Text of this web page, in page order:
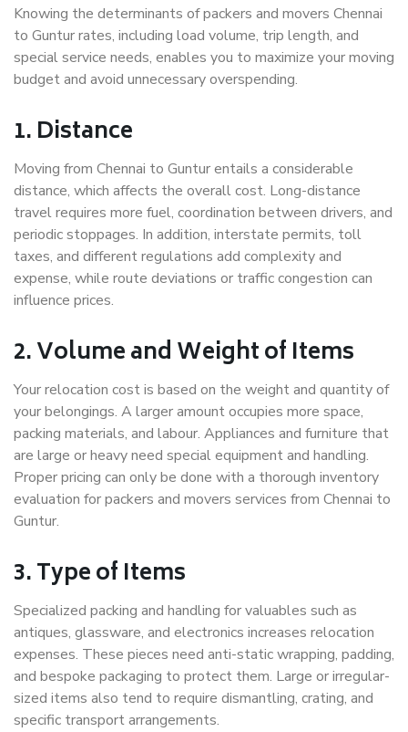
Knowing the determinants of packers and movers Chennai
to Guntur rates, including load volume, trip length, and
special service needs, enables you to maximize your moving
budget and avoid unnecessary overspending.
1. Distance
Moving from Chennai to Guntur entails a considerable
distance, which affects the overall cost. Long-distance
travel requires more fuel, coordination between drivers, and
periodic stoppages. In addition, interstate permits, toll
taxes, and different regulations add complexity and
expense, while route deviations or traffic congestion can
influence prices.
2. Volume and Weight of Items
Your relocation cost is based on the weight and quantity of
your belongings. A larger amount occupies more space,
packing materials, and labour. Appliances and furniture that
are large or heavy need special equipment and handling.
Proper pricing can only be done with a thorough inventory
evaluation for packers and movers services from Chennai to
Guntur.
3. Type of Items
Specialized packing and handling for valuables such as
antiques, glassware, and electronics increases relocation
expenses. These pieces need anti-static wrapping, padding,
and bespoke packaging to protect them. Large or irregular-
sized items also tend to require dismantling, crating, and
specific transport arrangements.